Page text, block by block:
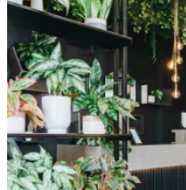
something to
[…]